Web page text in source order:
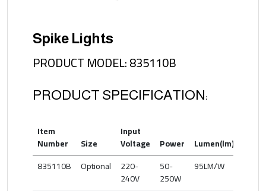
Spike Lights
PRODUCT MODEL: 835110B
PRODUCT SPECIFICATION:
Item
Number
Size
Input
Voltage
Power Lumen(lm)
835110B
Optional
220-
240V
50-
250W
95LM/W